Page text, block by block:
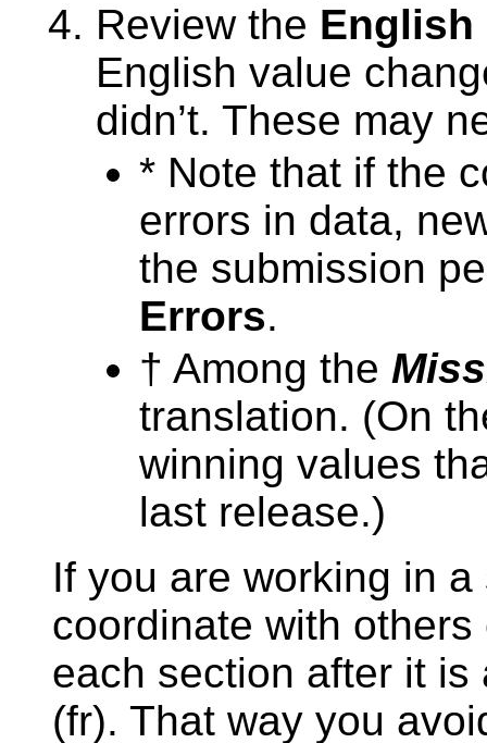
Review the English
English value
didn’t. These may
* Note that if the
errors in data,
the submission
Errors.
† Among the
translation. (On
winning values
last release.)
If you are working in
coordinate with
each section after it
(fr). That way you